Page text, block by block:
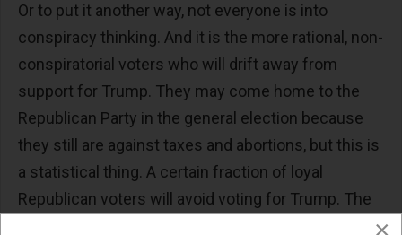
Or to put it another way, not everyone is into
conspiracy thinking. And it is the more rational, non-
conspiratorial voters who will drift away from
support for Trump. They may come home to the
Republican Party in the general election because
they still are against taxes and abortions, but this is
a statistical thing. A certain fraction of loyal
Republican voters will avoid voting for Trump. The